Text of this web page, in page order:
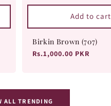
Birkin Brown (707)
Regular
Rs.1,000.00 PKR
Add to cart
ALL TRENDING